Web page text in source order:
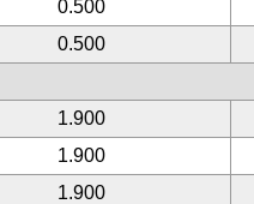
0.500
0.500
1.900
1.900
1.900